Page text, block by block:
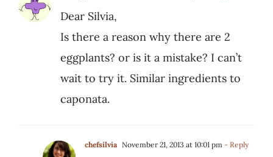
Dear Silvia,
Is there a reason why there are 2
eggplants? or is it a mistake? I can’t
wait to try it. Similar ingredients to
caponata.
chefsilvia November 21, 2013 at 10:01 pm- Reply